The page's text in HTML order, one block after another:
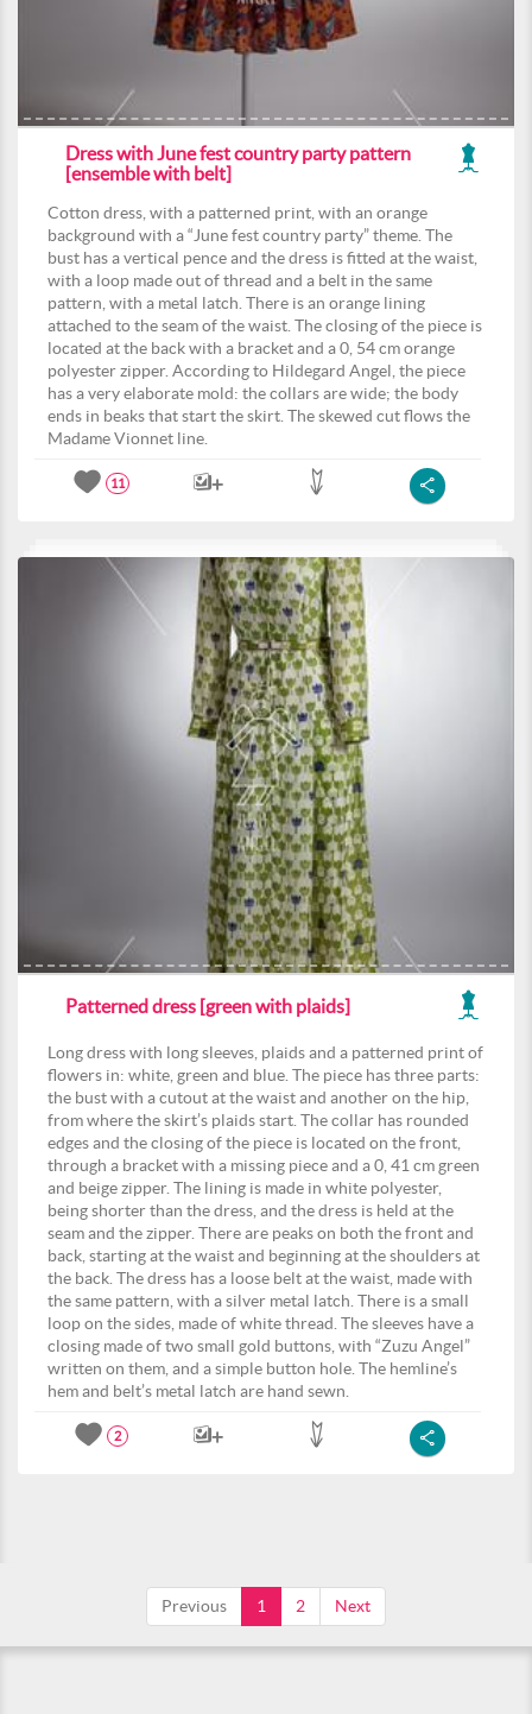
Dress with June fest country party pattern
[ensemble with belt]
Cotton dress, with a patterned print, with an orange
background with a “June fest country party” theme. The
bust has a vertical pence and the dress is fitted at the waist,
with a loop made out of thread and a belt in the same
pattern, with a metal latch. There is an orange lining
attached to the seam of the waist. The closing of the piece is
located at the back with a bracket and a 0, 54 cm orange
polyester zipper. According to Hildegard Angel, the piece
has a very elaborate mold: the collars are wide; the body
ends in beaks that start the skirt. The skewed cut flows the
Madame Vionnet line.
11
Patterned dress [green with plaids]
Long dress with long sleeves, plaids and a patterned print of
flowers in: white, green and blue. The piece has three parts:
the bust with a cutout at the waist and another on the hip,
from where the skirt’s plaids start. The collar has rounded
edges and the closing of the piece is located on the front,
through a bracket with a missing piece and a 0, 41 cm green
and beige zipper. The lining is made in white polyester,
being shorter than the dress, and the dress is held at the
seam and the zipper. There are peaks on both the front and
back, starting at the waist and beginning at the shoulders at
the back. The dress has a loose belt at the waist, made with
the same pattern, with a silver metal latch. There is a small
loop on the sides, made of white thread. The sleeves have a
closing made of two small gold buttons, with “Zuzu Angel”
written on them, and a simple button hole. The hemline’s
hem and belt’s metal latch are hand sewn.
2
Previous 1 2 Next